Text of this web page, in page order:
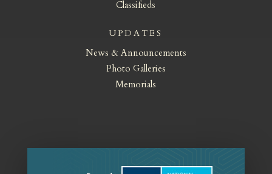
Classifieds
UPDATES
News & Announcements
Photo Galleries
Memorials